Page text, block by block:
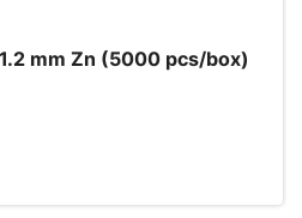
mm Zn (5000 pcs/box)